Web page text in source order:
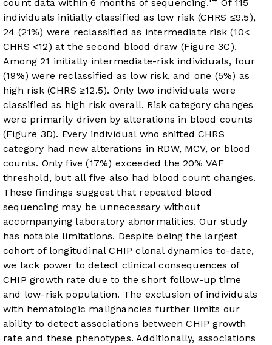
count data within 6 months of sequencing.
Of 115
individuals initially classified as low risk (CHRS ≤9.5),
24 (21%) were reclassified as intermediate risk (10<
CHRS <12) at the second blood draw (Figure 3C).
Among 21 initially intermediate-risk individuals, four
(19%) were reclassified as low risk, and one (5%) as
high risk (CHRS ≥12.5). Only two individuals were
classified as high risk overall. Risk category changes
were primarily driven by alterations in blood counts
(Figure 3D). Every individual who shifted CHRS
category had new alterations in RDW, MCV, or blood
counts. Only five (17%) exceeded the 20% VAF
threshold, but all five also had blood count changes.
These findings suggest that repeated blood
sequencing may be unnecessary without
accompanying laboratory abnormalities. Our study
has notable limitations. Despite being the largest
cohort of longitudinal CHIP clonal dynamics to-date,
we lack power to detect clinical consequences of
CHIP growth rate due to the short follow-up time
and low-risk population. The exclusion of individuals
with hematologic malignancies further limits our
ability to detect associations between CHIP growth
rate and these phenotypes. Additionally, associations